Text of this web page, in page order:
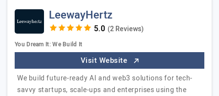
LeewayHertz
(2 Reviews)
You Dream It: We Build It
Visit Website
We build future-ready AI and web3 solutions for tech-
savvy startups, scale-ups and enterprises using the